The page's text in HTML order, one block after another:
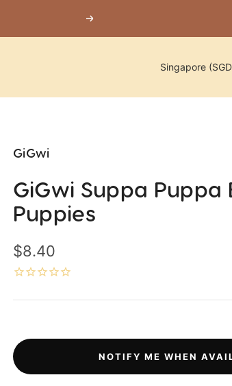
Next
Country/region
Singapore
GiGwi
GiGwi Suppa Puppa
Puppies
Sale
price
$8.40
NOTIFY ME WHEN